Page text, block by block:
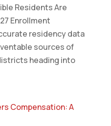
Residents Are
Enrollment
residency data
sources of
heading into